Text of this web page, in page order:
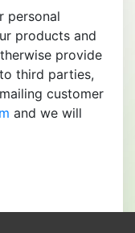
personal
products and
provide
third parties,
customer
and we will